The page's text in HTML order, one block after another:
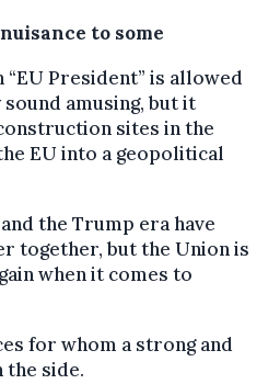
to some
President” is allowed
amusing, but it
sites in the
EU into a geopolitical
the Trump era have
together, but the Union is
when it comes to
for whom a strong and
the side.